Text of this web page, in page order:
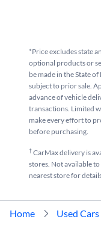
*Price excludes state
optional products or
be made in the State
subject to prior sale.
advance of vehicle
transactions. Limited
make every effort to
before purchasing.
†CarMax delivery is
stores. Not available
nearest store for
Home Used Cars